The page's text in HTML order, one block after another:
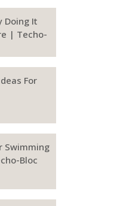
Doing It
| Techo-
For
Swimming
Bloc